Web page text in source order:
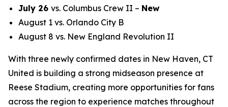
July 26 vs. Columbus Crew II – New
August 1 vs. Orlando City B
August 8 vs. New England Revolution II
With three newly confirmed dates in New Haven, CT
United is building a strong midseason presence at
Reese Stadium, creating more opportunities for fans
across the region to experience matches throughout